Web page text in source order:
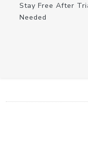
Stay Free After
Needed